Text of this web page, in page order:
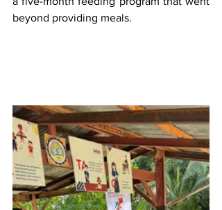
beyond providing meals.